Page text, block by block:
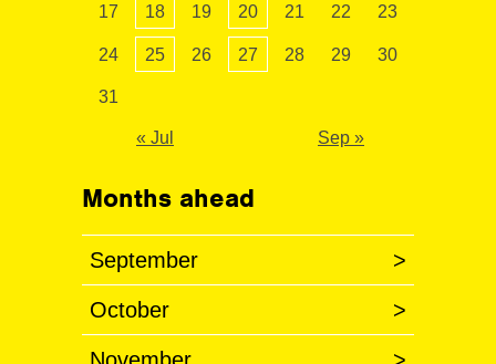
17 18 19 20 21 22 23
24 25 26 27 28 29 30
31
« Jul Sep »
Months ahead
September >
October >